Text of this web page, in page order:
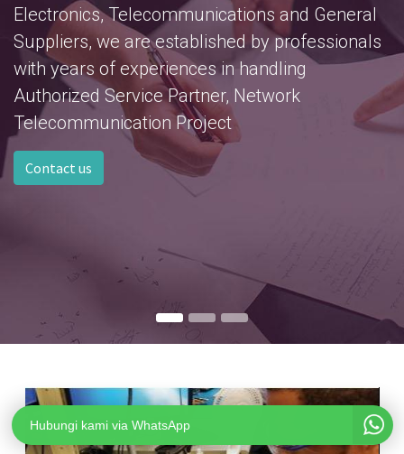
Hubungi kami via WhatsApp
Electronics, Telecommunications and General
Suppliers, we are established by professionals
with years of experiences in handling
Authorized Service Partner, Network
Telecommunication Project
Contact us